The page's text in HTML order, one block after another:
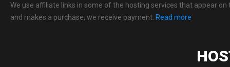
We use affiliate links in some of the hosting services that appear
and makes a purchase, we receive payment. Read more